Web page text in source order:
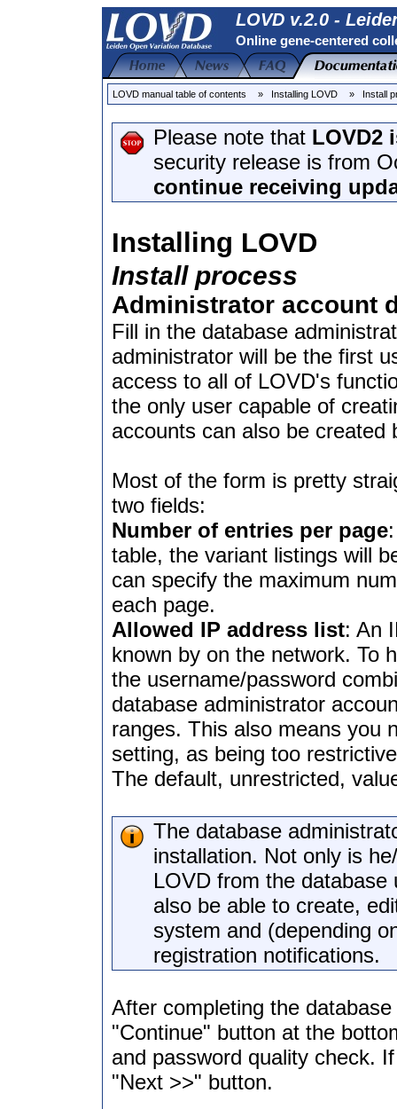
LOVD v.2.0 -
Online gene-centered
LOVD manual table of contents » Installing LOVD » Install
Please note that LOVD2
security release is from
continue receiving
Installing LOVD
Install process
Administrator account
Fill in the database
administrator will be the first
access to all of LOVD's
the only user capable of
accounts can also be created
Most of the form is pretty
two fields:
Number of entries per page
table, the variant listings will
can specify the maximum
each page.
Allowed IP address list: An
known by on the network. To
the username/password
database administrator
ranges. This also means you
setting, as being too
The default, unrestricted,
The database
installation. Not only is
LOVD from the database
also be able to create,
system and (depending
registration notifications.
After completing the
"Continue" button at the
and password quality check.
"Next >>" button.